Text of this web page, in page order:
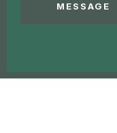
MESSAGE